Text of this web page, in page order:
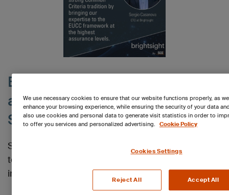
Brightsight expands EUCC high
assurance leadership with
Spanish ANCC authorization
Spanish laboratories of Brightsight are authorized
to perform security evaluations of IT products as
independent test labs under the EUCC.
We use necessary cookies to ensure that our website functions properly, as
enhance your browsing experience, while ensuring the security of your data
also use cookies and personal data to generate visit statistics in order to
to offer you services and personalized advertising. Cookie Policy
Cookies Settings
Reject All Accept All